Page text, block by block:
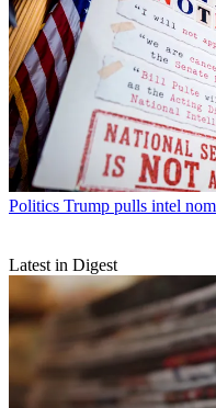
Politics Trump pulls intel
Latest in Digest